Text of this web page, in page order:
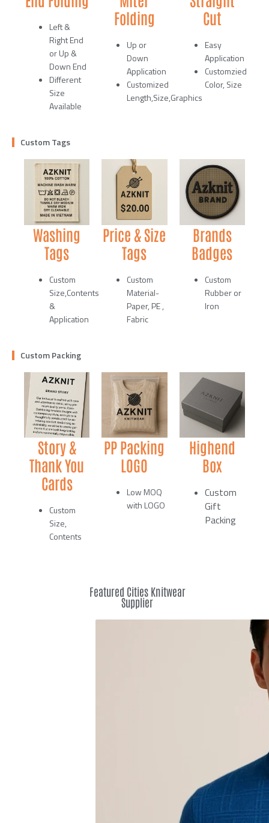
Left &
Right End
or Up &
Down End
Different
Size
Available
Folding
Up or
Down
Application
Customized
Length,Size,Graphics
Cut
Easy
Application
Customzied
Color, Size
Custom Tags
Washing
Tags
Custom
Size,Contents
&
Application
Price & Size
Tags
Custom
Material-
Paper, PE ,
Fabric
Brands
Badges
Custom
Rubber or
Iron
Custom Packing
Story &
Thank You
Cards
Custom
Size,
Contents
PP Packing
LOGO
Low MOQ
with LOGO
Highend
Box
Custom
Gift
Packing
Featured Cities Knitwear
Supplier